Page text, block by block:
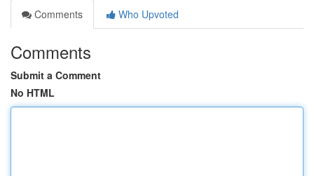
Comments
Who Upvoted
Comments
Submit a Comment
No HTML